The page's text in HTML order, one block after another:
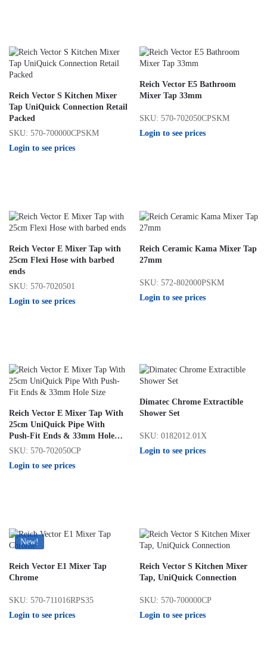
Reich Vector S Kitchen Mixer
Tap UniQuick Connection Retail
Packed
SKU: 570-700000CPSKM
Login to see prices
Reich Vector E5 Bathroom
Mixer Tap 33mm
SKU: 570-702050CPSKM
Login to see prices
Reich Vector E Mixer Tap with
25cm Flexi Hose with barbed
ends
SKU: 570-7020501
Login to see prices
Reich Ceramic Kama Mixer Tap
27mm
SKU: 572-802000PSKM
Login to see prices
Reich Vector E Mixer Tap With
25cm UniQuick Pipe With
Push-Fit Ends & 33mm Hole
Size
SKU: 570-702050CP
Login to see prices
Dimatec Chrome Extractible
Shower Set
SKU: 0182012.01X
Login to see prices
New!
Reich Vector E1 Mixer Tap
Chrome
SKU: 570-711016RPS35
Login to see prices
Reich Vector S Kitchen Mixer
Tap, UniQuick Connection
SKU: 570-700000CP
Login to see prices